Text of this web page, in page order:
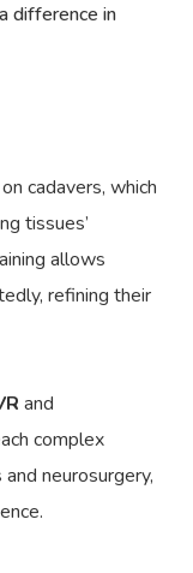
difference in
cadavers, which
tissues’
allows
refining their
and
complex
neurosurgery,